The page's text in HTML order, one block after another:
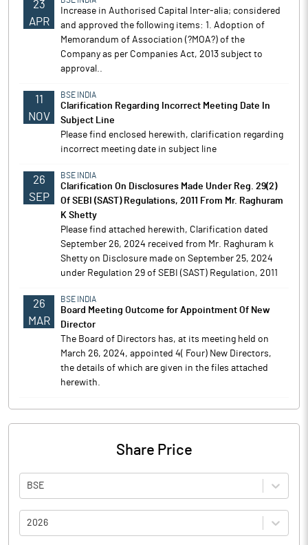
23
APR
Increase in Authorised Capital Inter-alia; considered
and approved the following items: 1. Adoption of
Memorandum of Association (?MOA?) of the
Company as per Companies Act, 2013 subject to
approval..
11
NOV
BSE INDIA
Clarification Regarding Incorrect Meeting Date In
Subject Line
Please find enclosed herewith, clarification regarding
incorrect meeting date in subject line
26
SEP
BSE INDIA
Clarification On Disclosures Made Under Reg. 29(2)
Of SEBI (SAST) Regulations, 2011 From Mr. Raghuram
K Shetty
Please find attached herewith, Clarification dated
September 26, 2024 received from Mr. Raghuram k
Shetty on Disclosure made on September 25, 2024
under Regulation 29 of SEBI (SAST) Regulation, 2011
26
MAR
BSE INDIA
Board Meeting Outcome for Appointment Of New
Director
The Board of Directors has, at its meeting held on
March 26, 2024, appointed 4( Four) New Directors,
the details of which are given in the files attached
herewith.
Share Price
BSE
2026